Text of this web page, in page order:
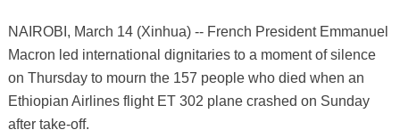
NAIROBI, March 14 (Xinhua) -- French President Emmanuel
Macron led international dignitaries to a moment of silence
on Thursday to mourn the 157 people who died when an
Ethiopian Airlines flight ET 302 plane crashed on Sunday
after take-off.